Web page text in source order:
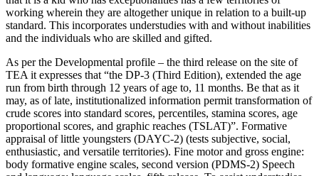
working wherein they are altogether unique in relation to a built-up
standard. This incorporates understudies with and without inabilities
and the individuals who are skilled and gifted.
As per the Developmental profile – the third release on the site of
TEA it expresses that “the DP-3 (Third Edition), extended the age
run from birth through 12 years of age to, 11 months. Be that as it
may, as of late, institutionalized information permit transformation of
crude scores into standard scores, percentiles, stamina scores, age
proportional scores, and graphic reaches (TSLAT)”. Formative
appraisal of little youngsters (DAYC-2) (tests subjective, social,
enthusiastic, and versatile territories). Fine motor and gross engine:
body formative engine scales, second version (PDMS-2) Speech